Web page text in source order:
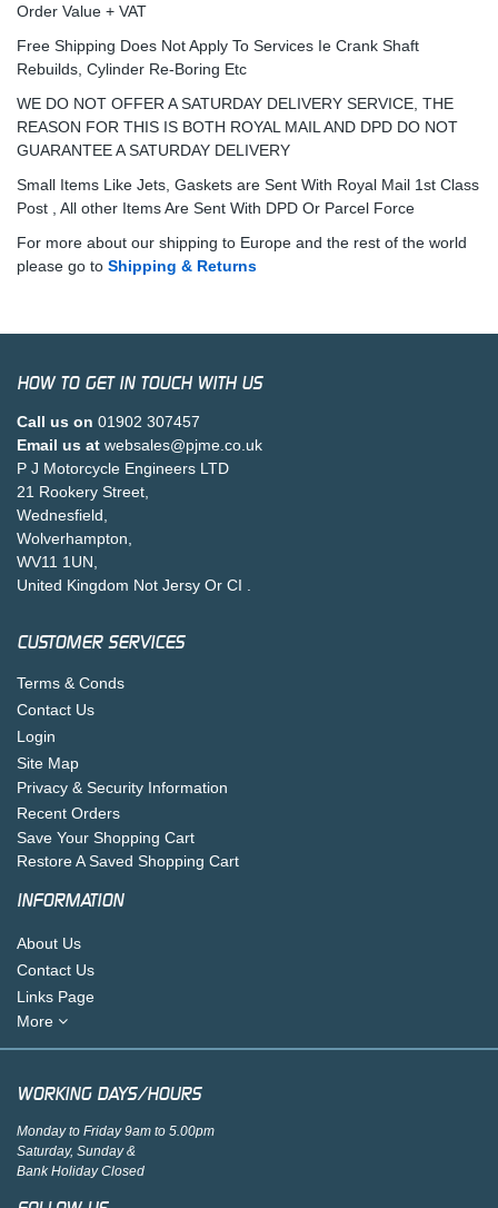
Order Value + VAT
Free Shipping Does Not Apply To Services Ie Crank Shaft
Rebuilds, Cylinder Re-Boring Etc
WE DO NOT OFFER A SATURDAY DELIVERY SERVICE, THE
REASON FOR THIS IS BOTH ROYAL MAIL AND DPD DO NOT
GUARANTEE A SATURDAY DELIVERY
Small Items Like Jets, Gaskets are Sent With Royal Mail 1st Class
Post , All other Items Are Sent With DPD Or Parcel Force
For more about our shipping to Europe and the rest of the world
please go to Shipping & Returns
HOW TO GET IN TOUCH WITH US
Call us on 01902 307457
Email us at websales@pjme.co.uk
P J Motorcycle Engineers LTD
21 Rookery Street,
Wednesfield,
Wolverhampton,
WV11 1UN,
United Kingdom Not Jersy Or CI .
CUSTOMER SERVICES
Terms & Conds
Contact Us
Login
Site Map
Privacy & Security Information
Recent Orders
Save Your Shopping Cart
Restore A Saved Shopping Cart
INFORMATION
About Us
Contact Us
Links Page
More
WORKING DAYS/HOURS
Monday to Friday 9am to 5.00pm
Saturday, Sunday &
Bank Holiday Closed